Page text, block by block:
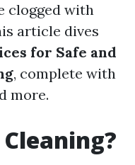
clogged with
article dives
for Safe and
, complete with
more.